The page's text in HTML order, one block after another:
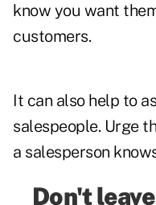
know you want
customers.
It can also help to
salespeople. Urge
a salesperson
Don't